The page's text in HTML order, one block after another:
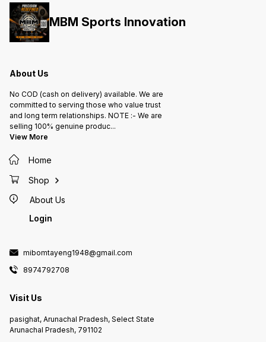
MBM Sports Innovation
About Us
No COD (cash on delivery) available. We are
committed to serving those who value trust
and long term relationships. NOTE :- We are
selling 100% genuine produc...
View More
Home
Shop
About Us
Login
mibomtayeng1948@gmail.com
8974792708
Visit Us
pasighat, Arunachal Pradesh, Select State
Arunachal Pradesh, 791102